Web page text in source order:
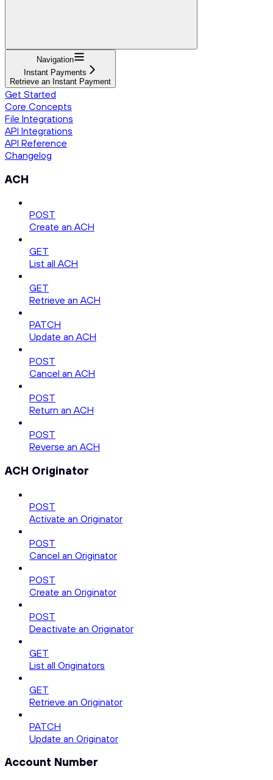
Navigation
Instant Payments
Retrieve an Instant Payment
Get Started
Core Concepts
File Integrations
API Integrations
API Reference
Changelog
ACH
POST
Create an ACH
GET
List all ACH
GET
Retrieve an ACH
PATCH
Update an ACH
POST
Cancel an ACH
POST
Return an ACH
POST
Reverse an ACH
ACH Originator
POST
Activate an Originator
POST
Cancel an Originator
POST
Create an Originator
POST
Deactivate an Originator
GET
List all Originators
GET
Retrieve an Originator
PATCH
Update an Originator
Account Number